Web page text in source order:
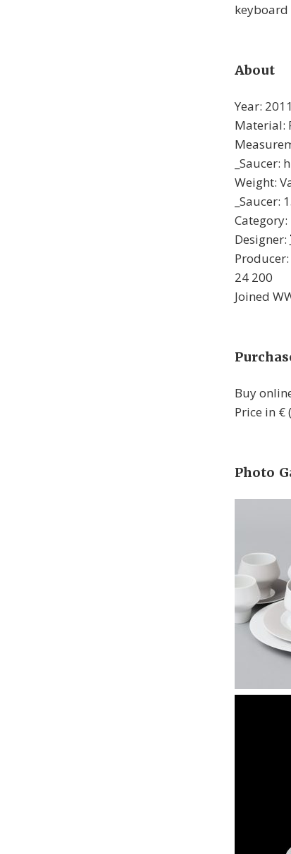
About
Year: 2011
Material:
_Saucer:
Weight:
_Saucer:
Designer:
Producer:
24 200
Joined
Buy
Price in €
Photo